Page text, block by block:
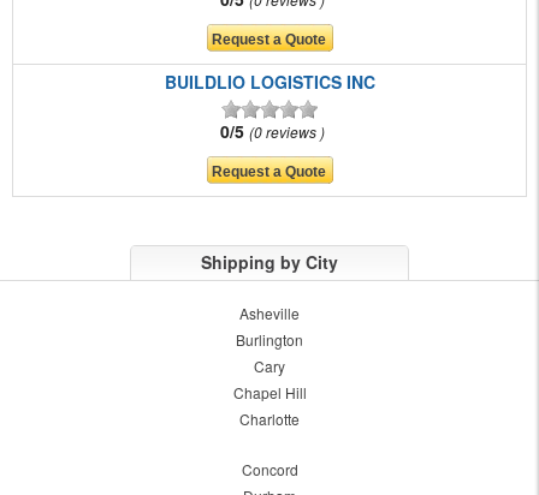
BUILDLIO LOGISTICS INC
0/5 0 reviews
Shipping by City
Asheville
Burlington
Cary
Chapel Hill
Charlotte
Concord